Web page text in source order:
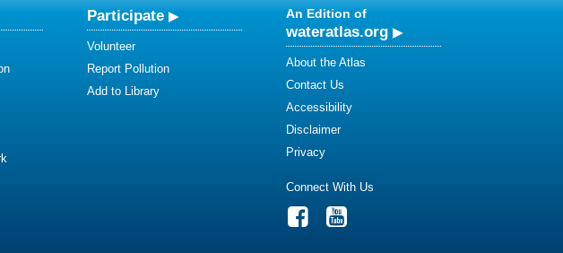
Participate
Volunteer
Report Pollution
Add to Library
An Edition of
wateratlas.org
About the Atlas
Contact Us
Accessibility
Disclaimer
Privacy
Connect With Us